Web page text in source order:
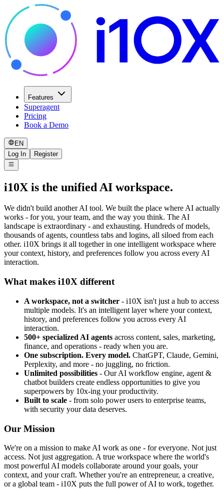
Features
Superagent
Pricing
Book a Demo
EN
Log In
Register
i10X is the unified AI workspace.
We didn't build another AI tool. We built the place where AI actually
works - for you, your team, and the way you think. The AI
landscape is extraordinary - and exhausting. Hundreds of models,
thousands of agents, countless tabs and logins, all siloed from each
other. i10X brings it all together in one intelligent workspace where
your context, history, and preferences follow you across every AI
interaction.
What makes i10X different
A workspace, not a switcher - i10X isn't just a hub to access
multiple models. It's an intelligent layer where your context,
history, and preferences follow you across every AI
interaction.
500+ specialized AI agents across content, sales, marketing,
finance, and operations - ready when you are.
One subscription. Every model. ChatGPT, Claude, Gemini,
Perplexity, and more - no juggling, no friction.
Unlimited possibilities - Our AI workflow engine, agent &
chatbot builders create endless opportunities to give you
superpowers by 10x-ing your productivity.
Built to scale - from solo power users to enterprise teams,
with security your data deserves.
Our Mission
We're on a mission to make AI work as one - for everyone. Not just
access. Not just aggregation. A true workspace where the world's
most powerful AI models collaborate around your goals, your
context, and your craft. Whether you're an entrepreneur, a creative,
or a global team - i10X puts the full power of AI to work, together.